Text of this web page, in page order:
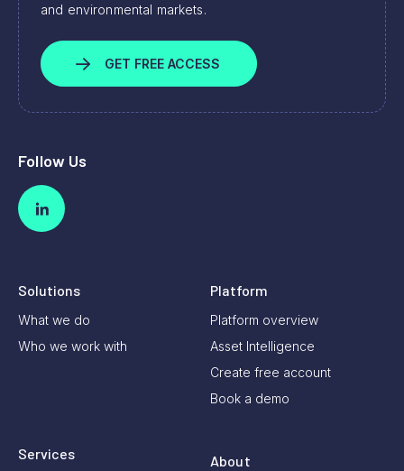
and environmental markets.
GET FREE ACCESS
Follow Us
Solutions
What we do
Who we work with
Platform
Platform overview
Asset Intelligence
Create free account
Book a demo
Services About